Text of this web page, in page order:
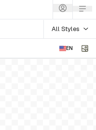
All Styles
EN